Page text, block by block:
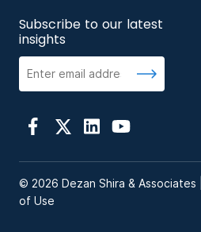
Subscribe to our latest
insights
© 2026 Dezan Shira & Associates |
of Use